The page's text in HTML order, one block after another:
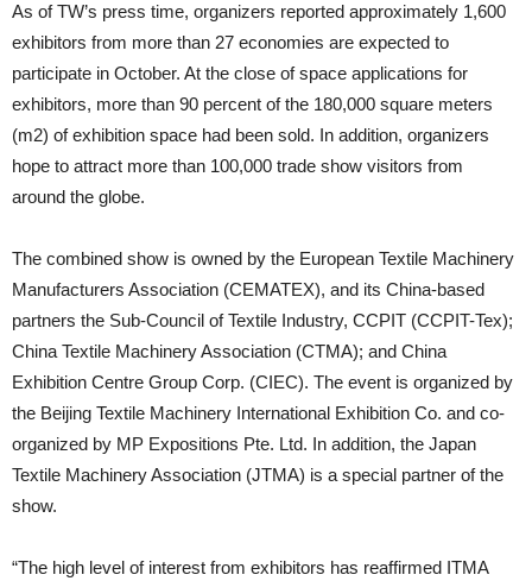
As of TW’s press time, organizers reported approximately 1,600
exhibitors from more than 27 economies are expected to
participate in October. At the close of space applications for
exhibitors, more than 90 percent of the 180,000 square meters
(m2) of exhibition space had been sold. In addition, organizers
hope to attract more than 100,000 trade show visitors from
around the globe.
The combined show is owned by the European Textile Machinery
Manufacturers Association (CEMATEX), and its China-based
partners the Sub-Council of Textile Industry, CCPIT (CCPIT-Tex);
China Textile Machinery Association (CTMA); and China
Exhibition Centre Group Corp. (CIEC). The event is organized by
the Beijing Textile Machinery International Exhibition Co. and co-
organized by MP Expositions Pte. Ltd. In addition, the Japan
Textile Machinery Association (JTMA) is a special partner of the
show.
“The high level of interest from exhibitors has reaffirmed ITMA